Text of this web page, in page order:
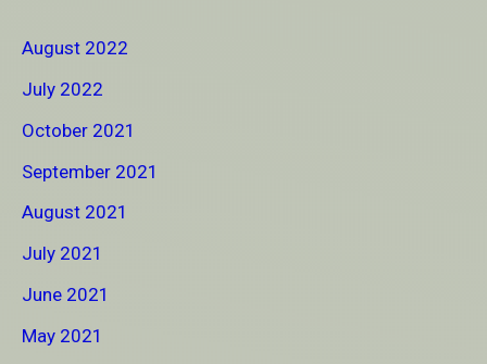
August 2022
July 2022
October 2021
September 2021
August 2021
July 2021
June 2021
May 2021